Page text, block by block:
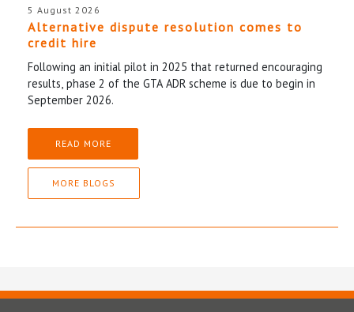
5 August 2026
Alternative dispute resolution comes to
credit hire
Following an initial pilot in 2025 that returned encouraging
results, phase 2 of the GTA ADR scheme is due to begin in
September 2026.
READ MORE
MORE BLOGS